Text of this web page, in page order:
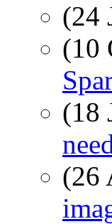
(24
(10
(18
(26